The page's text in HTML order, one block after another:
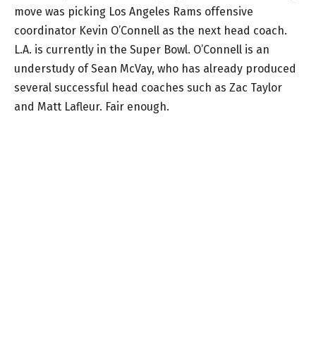
move was picking Los Angeles Rams offensive
coordinator Kevin O’Connell as the next head coach.
L.A. is currently in the Super Bowl. O’Connell is an
understudy of Sean McVay, who has already produced
several successful head coaches such as Zac Taylor
and Matt Lafleur. Fair enough.